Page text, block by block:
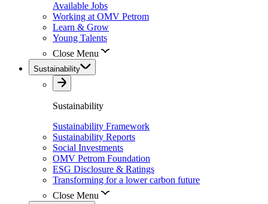
Available Jobs
Working at OMV Petrom
Learn & Grow
Young Talents
Close Menu
Sustainability
Sustainability
Sustainability Framework
Sustainability Reports
Social Investments
OMV Petrom Foundation
ESG Disclosure & Ratings
Transforming for a lower carbon future
Close Menu